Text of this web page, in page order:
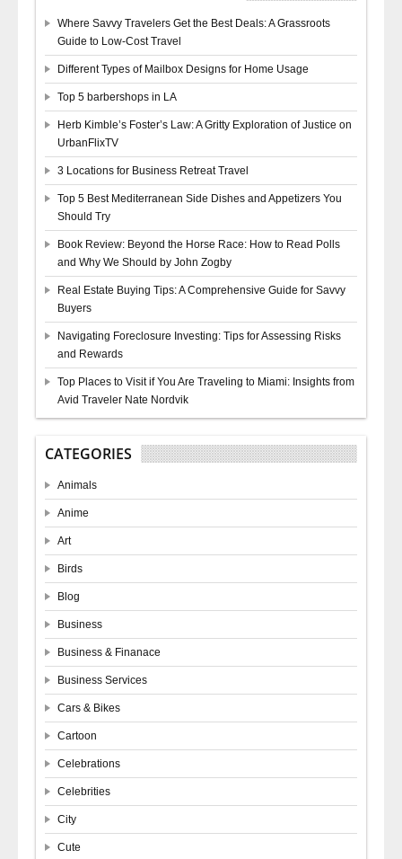
Where Savvy Travelers Get the Best Deals: A Grassroots
Guide to Low-Cost Travel
Different Types of Mailbox Designs for Home Usage
Top 5 barbershops in LA
Herb Kimble’s Foster’s Law: A Gritty Exploration of Justice on
UrbanFlixTV
3 Locations for Business Retreat Travel
Top 5 Best Mediterranean Side Dishes and Appetizers You
Should Try
Book Review: Beyond the Horse Race: How to Read Polls
and Why We Should by John Zogby
Real Estate Buying Tips: A Comprehensive Guide for Savvy
Buyers
Navigating Foreclosure Investing: Tips for Assessing Risks
and Rewards
Top Places to Visit if You Are Traveling to Miami: Insights from
Avid Traveler Nate Nordvik
CATEGORIES
Animals
Anime
Art
Birds
Blog
Business
Business & Finanace
Business Services
Cars & Bikes
Cartoon
Celebrations
Celebrities
City
Cute